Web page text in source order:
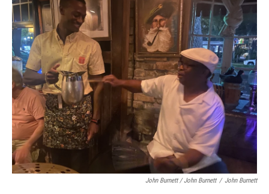
John Burnett / John Burnett / John Burnett